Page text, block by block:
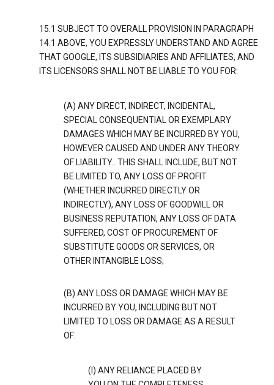
15.1 SUBJECT TO OVERALL PROVISION IN PARAGRAPH
14.1 ABOVE, YOU EXPRESSLY UNDERSTAND AND AGREE
THAT GOOGLE, ITS SUBSIDIARIES AND AFFILIATES, AND
ITS LICENSORS SHALL NOT BE LIABLE TO YOU FOR:
(A) ANY DIRECT, INDIRECT, INCIDENTAL,
SPECIAL CONSEQUENTIAL OR EXEMPLARY
DAMAGES WHICH MAY BE INCURRED BY YOU,
HOWEVER CAUSED AND UNDER ANY THEORY
OF LIABILITY.. THIS SHALL INCLUDE, BUT NOT
BE LIMITED TO, ANY LOSS OF PROFIT
(WHETHER INCURRED DIRECTLY OR
INDIRECTLY), ANY LOSS OF GOODWILL OR
BUSINESS REPUTATION, ANY LOSS OF DATA
SUFFERED, COST OF PROCUREMENT OF
SUBSTITUTE GOODS OR SERVICES, OR
OTHER INTANGIBLE LOSS;
(B) ANY LOSS OR DAMAGE WHICH MAY BE
INCURRED BY YOU, INCLUDING BUT NOT
LIMITED TO LOSS OR DAMAGE AS A RESULT
OF:
(I) ANY RELIANCE PLACED BY